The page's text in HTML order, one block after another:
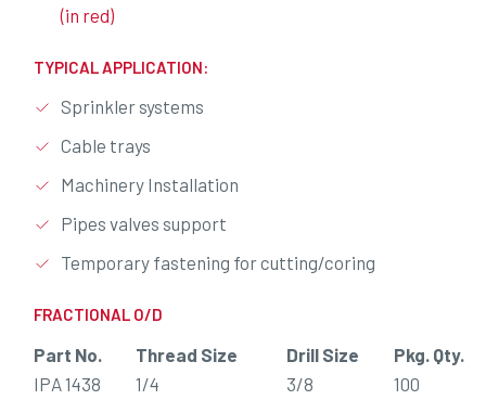
(in red)
TYPICAL APPLICATION:
Sprinkler systems
Cable trays
Machinery Installation
Pipes valves support
Temporary fastening for cutting/coring
FRACTIONAL O/D
Part No. Thread Size Drill Size
Pkg. Qty.
IPA 1438
1/4 3/8
100